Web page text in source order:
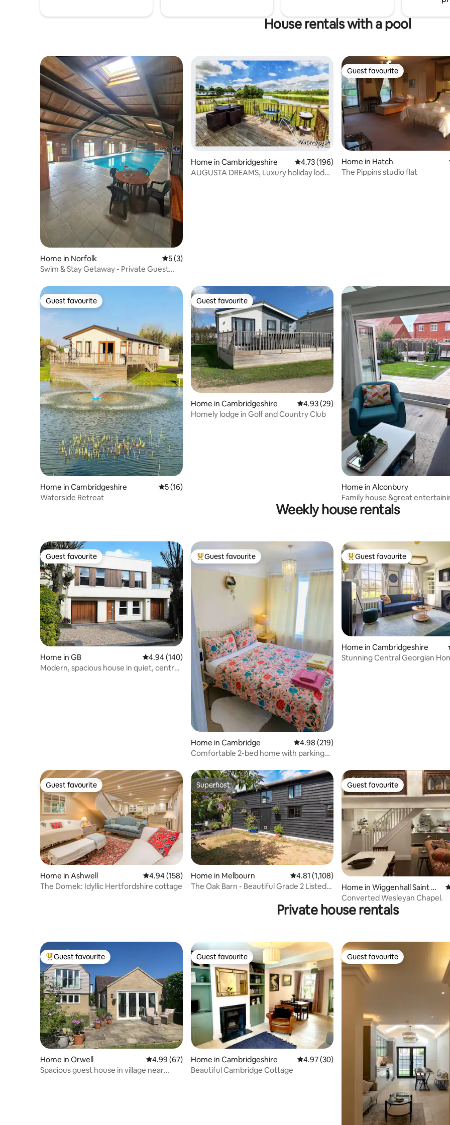
House rentals with a pool
Home in Norfolk 5 out of 5 average rating, 3 reviews
5 (3)
Swim & Stay Getaway - Private Guest
Home in Cambridgeshire 4.73 out of 5 average rating, 196 reviews
4.73 (196)
AUGUSTA DREAMS, Luxury holiday lodge
Guest favourite
Guest favourite
Home in Hatch
The Pippins studio flat
Guest favourite
Guest favourite
Home in Cambridgeshire 5 out of 5 average rating, 16 reviews
5 (16)
Waterside Retreat
Guest favourite
Guest favourite
Home in Cambridgeshire 4.93 out of 5 average rating, 29 reviews
4.93 (29)
Homely lodge in Golf and Country Club
Home in Alconbury
Family house &great
4-5 bedroom
Weekly house rentals
Guest favourite
Guest favourite
Home in GB 4.94 out of 5 average rating, 140 reviews
4.94 (140)
Modern, spacious house in quiet, central
Top guest favourite
Guest favourite
Home in Cambridge 4.98 out of 5 average rating, 219 reviews
4.98 (219)
Comfortable 2-bed home with parking
Top guest favourite
Guest favourite
Home in Cambridgeshire
Stunning Central Georgian
Guest favourite
Guest favourite
Home in Ashwell 4.94 out of 5 average rating, 158 reviews
4.94 (158)
The Domek: Idyllic Hertfordshire cottage
Superhost
Superhost
Home in Melbourn 4.81 out of 5 average rating, 1,108 reviews
4.81 (1,108)
The Oak Barn - Beautiful Grade 2 Listed
Guest favourite
Guest favourite
Home in Wiggenhall Saint Ge
rmans
Converted Wesleyan Chapel.
Private house rentals
Top guest favourite
Guest favourite
Home in Orwell 4.99 out of 5 average rating, 67 reviews
4.99 (67)
Spacious guest house in village near
Guest favourite
Guest favourite
Home in Cambridgeshire 4.97 out of 5 average rating, 30 reviews
4.97 (30)
Beautiful Cambridge Cottage
Guest favourite
Guest favourite